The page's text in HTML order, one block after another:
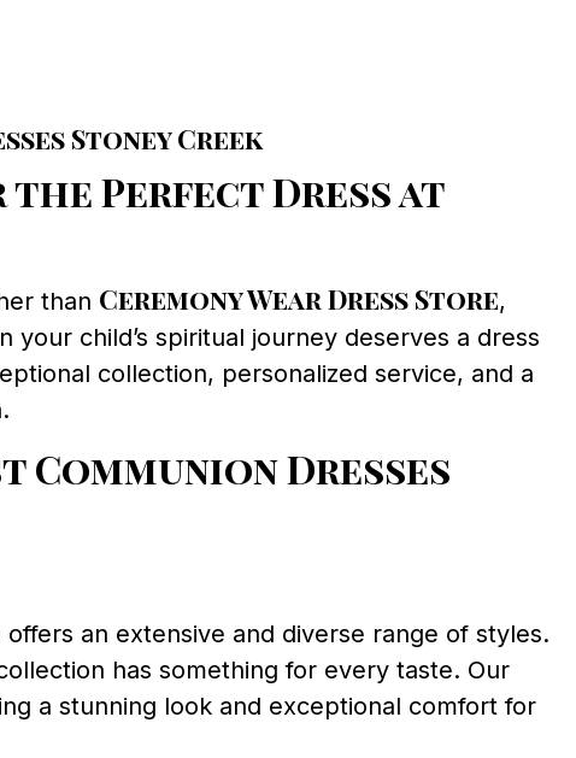
Stoney Creek
the Perfect Dress at
than Ceremony Wear Dress Store,
child’s spiritual journey deserves a dress
collection, personalized service, and a
Communion Dresses
an extensive and diverse range of styles.
has something for every taste. Our
a stunning look and exceptional comfort for